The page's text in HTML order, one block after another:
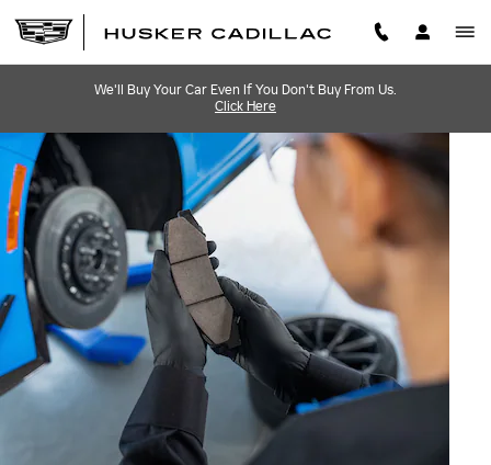
BRAKE SERVICE AND REPAIR
We'll Buy Your Car Even If You Don't Buy From Us.
Click Here